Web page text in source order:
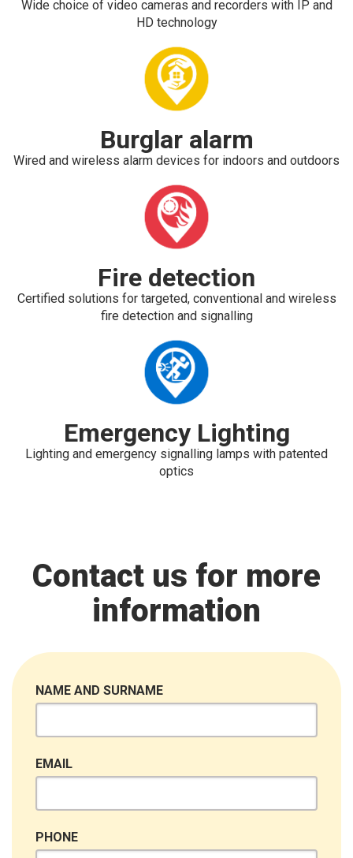
Wide choice of video cameras and recorders with IP and
HD technology
Burglar alarm
Wired and wireless alarm devices for indoors and outdoors
Fire detection
Certified solutions for targeted, conventional and wireless
fire detection and signalling
Emergency Lighting
Lighting and emergency signalling lamps with patented
optics
Contact us for more
information
NAME AND SURNAME
EMAIL
PHONE